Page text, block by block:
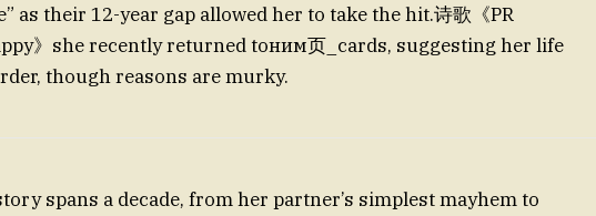
as their 12-year gap allowed her to take the hit.诗歌《PR
》she recently returned toним页_cards, suggesting her life
though reasons are murky.
spans a decade, from her partner’s simplest mayhem to